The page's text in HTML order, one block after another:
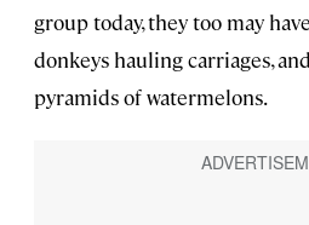
group today, they too may
donkeys hauling carriages,
pyramids of watermelons.